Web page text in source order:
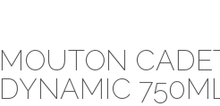
MOUTON
DYNAMIC